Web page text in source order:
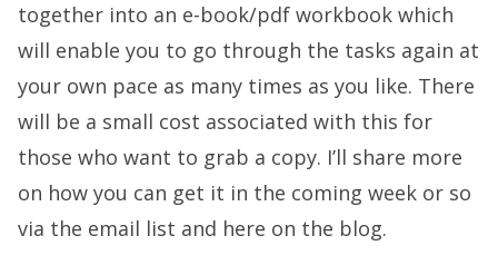
together into an e-book/pdf workbook which
will enable you to go through the tasks again at
your own pace as many times as you like. There
will be a small cost associated with this for
those who want to grab a copy. I’ll share more
on how you can get it in the coming week or so
via the email list and here on the blog.